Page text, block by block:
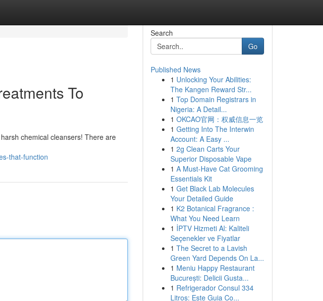
To
chemical cleansers! There are
that-function
Search
Go
Published News
1 Unlocking Your Abilities:
The Kangen Reward Str...
1 Top Domain Registrars in
Nigeria: A Detail...
1 OKCAO官网：权威信息一览
1 Getting Into The Interwin
Account: A Easy ...
1 2g Clean Carts Your
Superior Disposable Vape
1 A Must-Have Cat Grooming
Essentials Kit
1 Get Black Lab Molecules
Your Detailed Guide
1 K2 Botanical Fragrance :
What You Need Learn
1 İPTV Hizmeti Al: Kaliteli
Seçenekler ve Fiyatlar
1 The Secret to a Lavish
Green Yard Depends On La...
1 Meniu Happy Restaurant
București: Delicii Gusta...
1 Refrigerador Consul 334
Litros: Este Guia Co...